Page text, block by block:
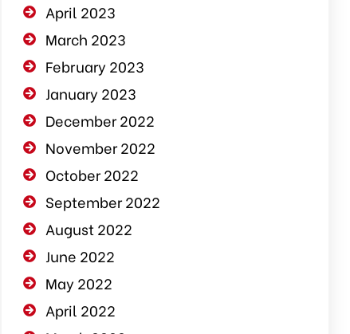
April 2023
March 2023
February 2023
January 2023
December 2022
November 2022
October 2022
September 2022
August 2022
June 2022
May 2022
April 2022